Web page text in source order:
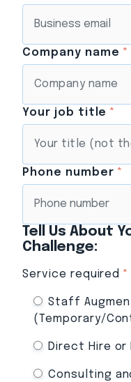
Company name *
Your job title *
Phone number *
Tell Us About
Challenge:
Service required *
Staff
(Temporary/
Direct Hire or
Consulting